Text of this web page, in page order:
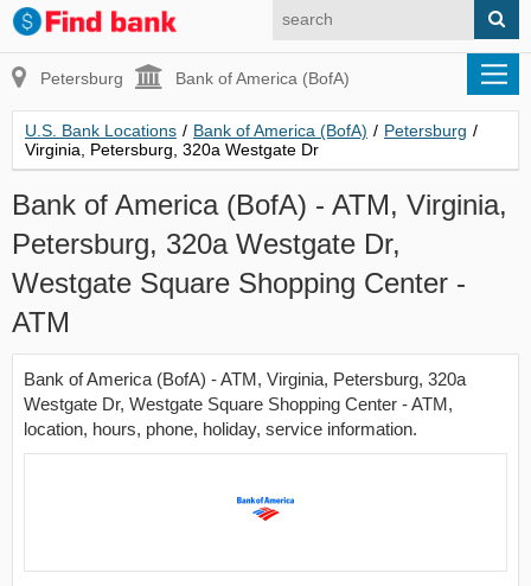
Petersburg Bank of America (BofA)
U.S. Bank Locations / Bank of America (BofA) / Petersburg /
Virginia, Petersburg, 320a Westgate Dr
Bank of America (BofA) - ATM, Virginia,
Petersburg, 320a Westgate Dr,
Westgate Square Shopping Center -
ATM
Bank of America (BofA) - ATM, Virginia, Petersburg, 320a
Westgate Dr, Westgate Square Shopping Center - ATM,
location, hours, phone, holiday, service information.